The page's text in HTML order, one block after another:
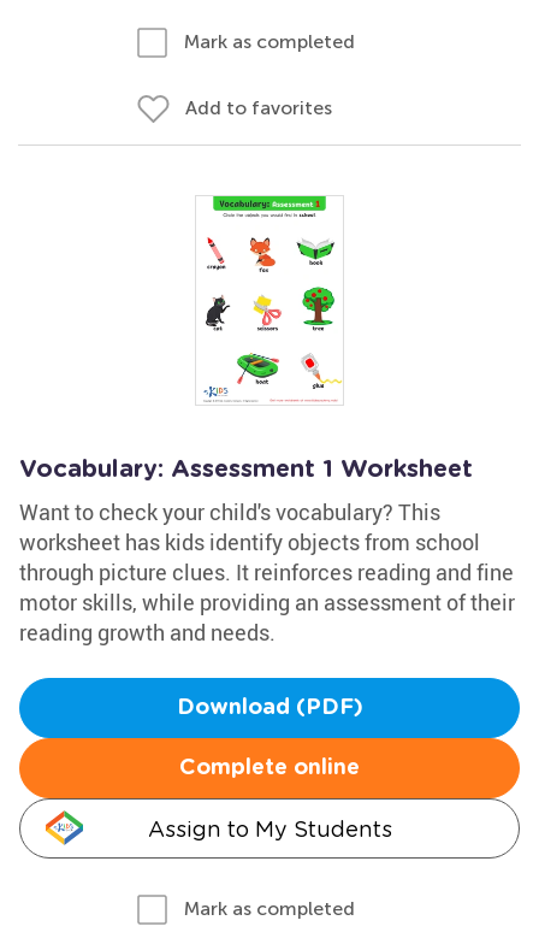
Mark as completed
Add to favorites
Vocabulary: Assessment 1 Worksheet
Want to check your child's vocabulary? This
worksheet has kids identify objects from school
through picture clues. It reinforces reading and fine
motor skills, while providing an assessment of their
reading growth and needs.
Download (PDF)
Complete online
Assign to My Students
Mark as completed